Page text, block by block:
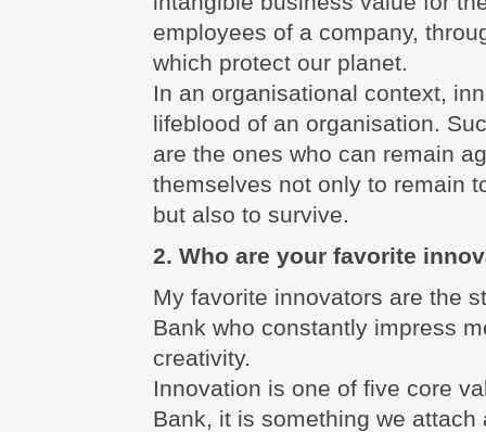
employees of a company,
which protect our planet.
In an organisational context,
lifeblood of an organisation.
are the ones who can remain
themselves not only to remain
but also to survive.
2. Who are your favorite
My favorite innovators are the
Bank who constantly impress
creativity.
Innovation is one of five core
Bank, it is something we attach